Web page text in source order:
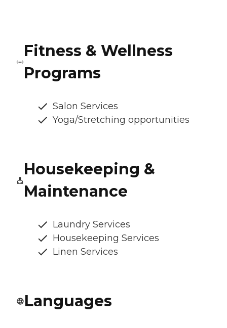
Fitness & Wellness
Programs
Salon Services
Yoga/Stretching opportunities
Housekeeping &
Maintenance
Laundry Services
Housekeeping Services
Linen Services
Languages